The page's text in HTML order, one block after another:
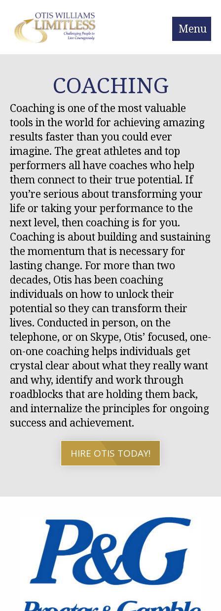
Menu
COACHING
Coaching is one of the most valuable
tools in the world for achieving amazing
results faster than you could ever
imagine. The great athletes and top
performers all have coaches who help
them connect to their true potential. If
you’re serious about transforming your
life or taking your performance to the
next level, then coaching is for you.
Coaching is about building and sustaining
the momentum that is necessary for
lasting change. For more than two
decades, Otis has been coaching
individuals on how to unlock their
potential so they can transform their
lives. Conducted in person, on the
telephone, or on Skype, Otis’ focused, one-
on-one coaching helps individuals get
crystal clear about what they really want
and why, identify and work through
roadblocks that are holding them back,
and internalize the principles for ongoing
success and achievement.
HIRE OTIS TODAY!